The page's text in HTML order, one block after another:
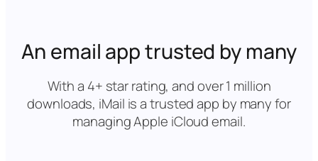
An email app trusted by many
With a 4+ star rating, and over 1 million
downloads, iMail is a trusted app by many for
managing Apple iCloud email.